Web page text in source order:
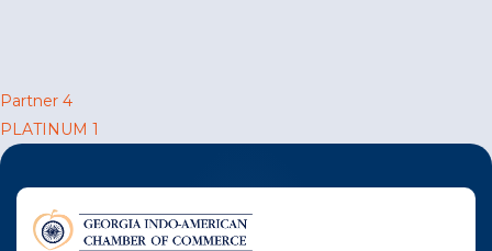
Post
navigation
Partner 4
PLATINUM 1